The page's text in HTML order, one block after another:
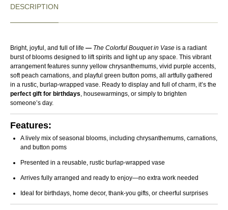
circumstances.
Replacements or store credit are available for damaged,
wilted, spoiled, or incorrect items delivered due to our error.
chocolates, and successfully delivered fresh flowers reported
after 48 hours are non-returnable and non-refundable.
Approved return shipping costs will be covered by us. We do
not offer cash refunds; approved cases will be resolved
through replacement or store credit. Orders may only be
cancelled before dispatch.
DESCRIPTION
Bright, joyful, and full of life — The Colorful Bouquet in Vase is a radiant
burst of blooms designed to lift spirits and light up any space. This vibrant
arrangement features sunny yellow chrysanthemums, vivid purple accents,
soft peach carnations, and playful green button poms, all artfully gathered
in a rustic, burlap-wrapped vase. Ready to display and full of charm, it’s the
perfect gift for birthdays, housewarmings, or simply to brighten
someone’s day.
Features:
A lively mix of seasonal blooms, including chrysanthemums, carnations,
and button poms
Presented in a reusable, rustic burlap-wrapped vase
Arrives fully arranged and ready to enjoy—no extra work needed
Ideal for birthdays, home decor, thank-you gifts, or cheerful surprises